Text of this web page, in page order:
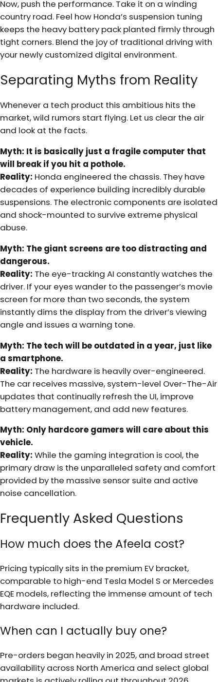
Now, push the performance. Take it on a winding
country road. Feel how Honda’s suspension tuning
keeps the heavy battery pack planted firmly through
tight corners. Blend the joy of traditional driving with
your newly customized digital environment.
Separating Myths from Reality
Whenever a tech product this ambitious hits the
market, wild rumors start flying. Let us clear the air
and look at the facts.
Myth: It is basically just a fragile computer that
will break if you hit a pothole.
Reality: Honda engineered the chassis. They have
decades of experience building incredibly durable
suspensions. The electronic components are isolated
and shock-mounted to survive extreme physical
abuse.
Myth: The giant screens are too distracting and
dangerous.
Reality: The eye-tracking AI constantly watches the
driver. If your eyes wander to the passenger’s movie
screen for more than two seconds, the system
instantly dims the display from the driver’s viewing
angle and issues a warning tone.
Myth: The tech will be outdated in a year, just like
a smartphone.
Reality: The hardware is heavily over-engineered.
The car receives massive, system-level Over-The-Air
updates that continually refresh the UI, improve
battery management, and add new features.
Myth: Only hardcore gamers will care about this
vehicle.
Reality: While the gaming integration is cool, the
primary draw is the unparalleled safety and comfort
provided by the massive sensor suite and active
noise cancellation.
Frequently Asked Questions
How much does the Afeela cost?
Pricing typically sits in the premium EV bracket,
comparable to high-end Tesla Model S or Mercedes
EQE models, reflecting the immense amount of tech
hardware included.
When can I actually buy one?
Pre-orders began heavily in 2025, and broad street
availability across North America and select global